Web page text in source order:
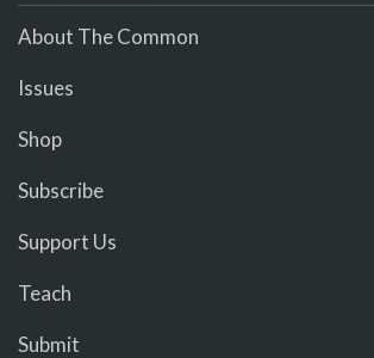
About The Common
Issues
Shop
Subscribe
Support Us
Teach
Submit